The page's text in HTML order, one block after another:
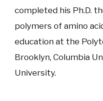
completed his Ph.D.
polymers of amino
education at the
Brooklyn, Columbia
University.